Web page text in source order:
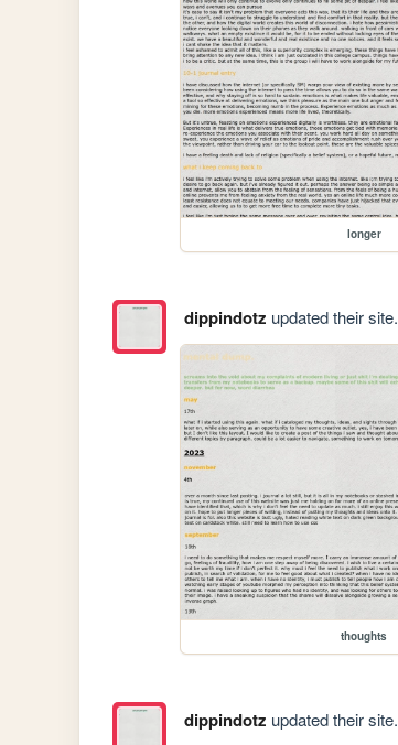
longer
dippindotz updated their site.
thoughts
dippindotz updated their site.